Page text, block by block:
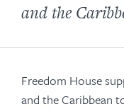
and the
Freedom House
and the Caribbean